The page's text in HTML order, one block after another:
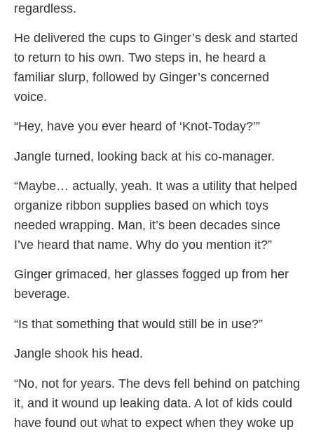
regardless.
He delivered the cups to Ginger’s desk and started
to return to his own. Two steps in, he heard a
familiar slurp, followed by Ginger’s concerned
voice.
“Hey, have you ever heard of ‘Knot-Today?’”
Jangle turned, looking back at his co-manager.
“Maybe… actually, yeah. It was a utility that helped
organize ribbon supplies based on which toys
needed wrapping. Man, it’s been decades since
I’ve heard that name. Why do you mention it?”
Ginger grimaced, her glasses fogged up from her
beverage.
“Is that something that would still be in use?”
Jangle shook his head.
“No, not for years. The devs fell behind on patching
it, and it wound up leaking data. A lot of kids could
have found out what to expect when they woke up